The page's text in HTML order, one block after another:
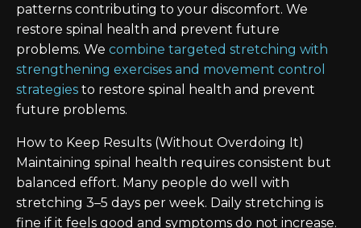
patterns contributing to your discomfort. We
restore spinal health and prevent future
problems. We combine targeted stretching with
strengthening exercises and movement control
strategies to restore spinal health and prevent
future problems.
How to Keep Results (Without Overdoing It)
Maintaining spinal health requires consistent but
balanced effort. Many people do well with
stretching 3–5 days per week. Daily stretching is
fine if it feels good and symptoms do not increase.